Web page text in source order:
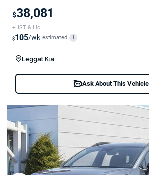
$38,081
+HST & Lic
$105/wk estimated i
Leggat Kia
Ask About This Vehicle